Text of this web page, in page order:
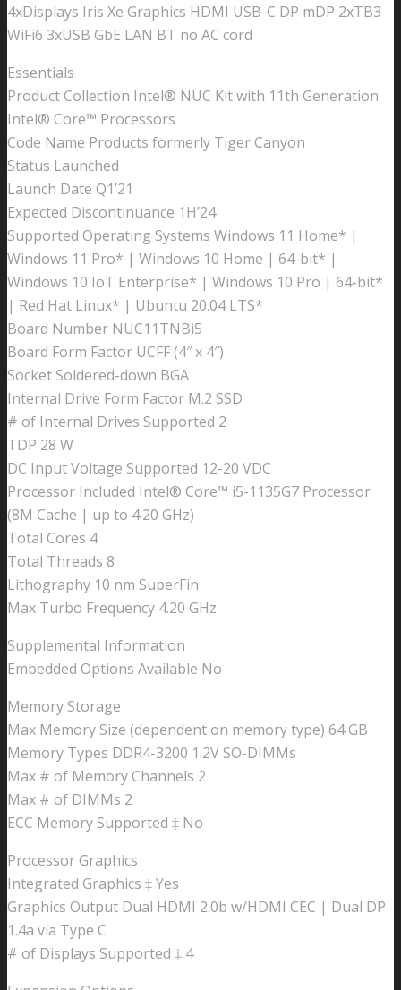
4xDisplays Iris Xe Graphics HDMI USB-C DP mDP 2xTB3
WiFi6 3xUSB GbE LAN BT no AC cord
Essentials
Product Collection Intel® NUC Kit with 11th Generation
Intel® Core™ Processors
Code Name Products formerly Tiger Canyon
Status Launched
Launch Date Q1’21
Expected Discontinuance 1H’24
Supported Operating Systems Windows 11 Home* |
Windows 11 Pro* | Windows 10 Home | 64-bit* |
Windows 10 IoT Enterprise* | Windows 10 Pro | 64-bit*
| Red Hat Linux* | Ubuntu 20.04 LTS*
Board Number NUC11TNBi5
Board Form Factor UCFF (4″ x 4″)
Socket Soldered-down BGA
Internal Drive Form Factor M.2 SSD
# of Internal Drives Supported 2
TDP 28 W
DC Input Voltage Supported 12-20 VDC
Processor Included Intel® Core™ i5-1135G7 Processor
(8M Cache | up to 4.20 GHz)
Total Cores 4
Total Threads 8
Lithography 10 nm SuperFin
Max Turbo Frequency 4.20 GHz
Supplemental Information
Embedded Options Available No
Memory Storage
Max Memory Size (dependent on memory type) 64 GB
Memory Types DDR4-3200 1.2V SO-DIMMs
Max # of Memory Channels 2
Max # of DIMMs 2
ECC Memory Supported ‡ No
Processor Graphics
Integrated Graphics ‡ Yes
Graphics Output Dual HDMI 2.0b w/HDMI CEC | Dual DP
1.4a via Type C
# of Displays Supported ‡ 4